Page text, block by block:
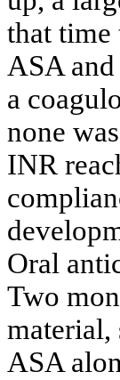
that
ASA
a
none
INR
Oral
Two
material,
ASA